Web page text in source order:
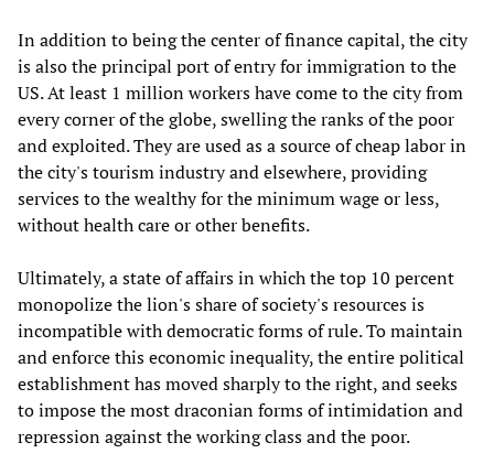
In addition to being the center of finance capital, the city
is also the principal port of entry for immigration to the
US. At least 1 million workers have come to the city from
every corner of the globe, swelling the ranks of the poor
and exploited. They are used as a source of cheap labor in
the city's tourism industry and elsewhere, providing
services to the wealthy for the minimum wage or less,
without health care or other benefits.
Ultimately, a state of affairs in which the top 10 percent
monopolize the lion's share of society's resources is
incompatible with democratic forms of rule. To maintain
and enforce this economic inequality, the entire political
establishment has moved sharply to the right, and seeks
to impose the most draconian forms of intimidation and
repression against the working class and the poor.